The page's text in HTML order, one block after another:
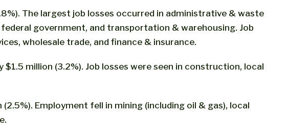
The largest job losses occurred in administrative & waste
government, and transportation & warehousing. Job
wholesale trade, and finance & insurance.
million (3.2%). Job losses were seen in construction, local
Employment fell in mining (including oil & gas), local